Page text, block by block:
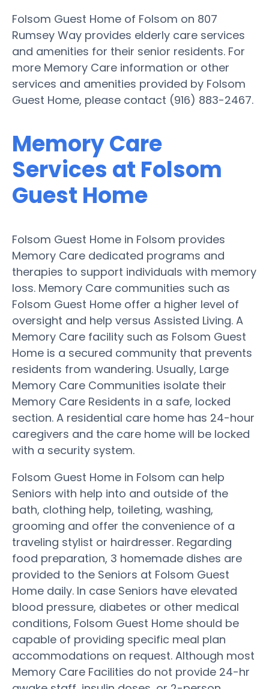
Folsom Guest Home of Folsom on 807
Rumsey Way provides elderly care services
and amenities for their senior residents. For
more Memory Care information or other
services and amenities provided by Folsom
Guest Home, please contact (916) 883-2467.
Memory Care
Services at Folsom
Guest Home
Folsom Guest Home in Folsom provides
Memory Care dedicated programs and
therapies to support individuals with memory
loss. Memory Care communities such as
Folsom Guest Home offer a higher level of
oversight and help versus Assisted Living. A
Memory Care facility such as Folsom Guest
Home is a secured community that prevents
residents from wandering. Usually, Large
Memory Care Communities isolate their
Memory Care Residents in a safe, locked
section. A residential care home has 24-hour
caregivers and the care home will be locked
with a security system.
Folsom Guest Home in Folsom can help
Seniors with help into and outside of the
bath, clothing help, toileting, washing,
grooming and offer the convenience of a
traveling stylist or hairdresser. Regarding
food preparation, 3 homemade dishes are
provided to the Seniors at Folsom Guest
Home daily. In case Seniors have elevated
blood pressure, diabetes or other medical
conditions, Folsom Guest Home should be
capable of providing specific meal plan
accommodations on request. Although most
Memory Care Facilities do not provide 24-hr